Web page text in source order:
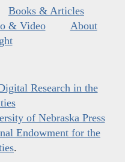
Books & Articles
& Video
About
Research in the
of Nebraska Press
Endowment for the
.